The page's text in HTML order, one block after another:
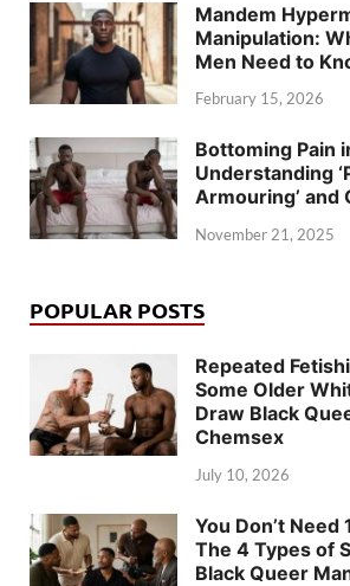
Mandem
Manipulation:
Men Need to
February 15, 2026
Bottoming Pain
Understanding
Armouring’ and
November 21, 2025
POPULAR POSTS
Repeated
Some Older
Draw Black
Chemsex
July 10, 2026
You Don’t Need
The 4 Types of
Black Queer